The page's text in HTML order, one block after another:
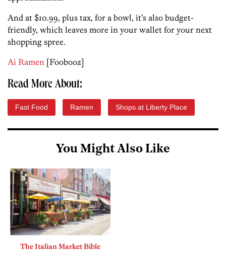
And at $10.99, plus tax, for a bowl, it’s also budget-
friendly, which leaves more in your wallet for your next
shopping spree.
Ai Ramen [Foobooz]
Read More About:
Fast Food Ramen Shops at Liberty Place
You Might Also Like
The Italian Market Bible